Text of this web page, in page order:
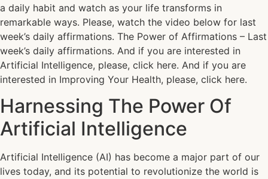
a daily habit and watch as your life transforms in
remarkable ways. Please, watch the video below for last
week’s daily affirmations. The Power of Affirmations – Last
week’s daily affirmations. And if you are interested in
Artificial Intelligence, please, click here. And if you are
interested in Improving Your Health, please, click here.
Harnessing The Power Of
Artificial Intelligence
Artificial Intelligence (AI) has become a major part of our
lives today, and its potential to revolutionize the world is